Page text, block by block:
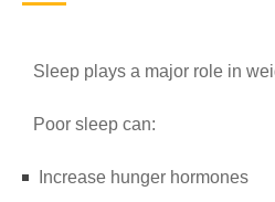
Sleep plays a major role in
Poor sleep can:
Increase hunger hormones